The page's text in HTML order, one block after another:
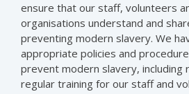
ensure that our staff, volunteers
organisations understand and
preventing modern slavery. We
appropriate policies and
prevent modern slavery, including
regular training for our staff and